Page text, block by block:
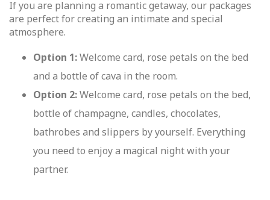
If you are planning a romantic getaway, our packages
are perfect for creating an intimate and special
atmosphere.
Option 1:Welcome card, rose petals on the bed
and a bottle of cava in the room.
Option 2:Welcome card, rose petals on the bed,
bottle of champagne, candles, chocolates,
bathrobes and slippers by yourself. Everything
you need to enjoy a magical night with your
partner.